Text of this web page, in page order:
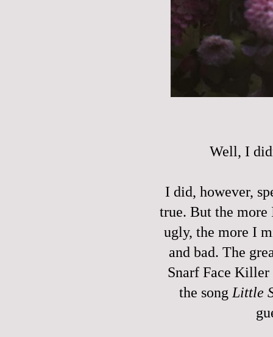
Well, I
I did, however,
true. But the
ugly, the more I
and bad. The
Snarf Face
the song Little